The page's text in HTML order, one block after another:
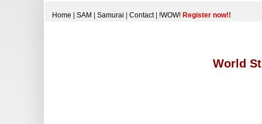
Home SAM Samurai Contact| !WOW! Register now!!
World